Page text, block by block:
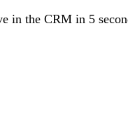
in the CRM in 5